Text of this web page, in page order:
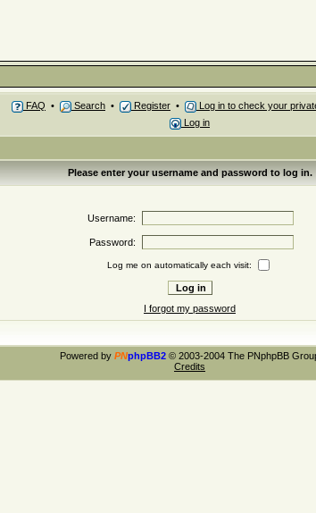
FAQ • Search • Register •
Log in to check your
Log in
Please enter your username and password to log in.
Username:
Password:
Log me on automatically each visit:
I forgot my password
Powered by PNphpBB2 © 2003-2004 The PNphpBB
Credits